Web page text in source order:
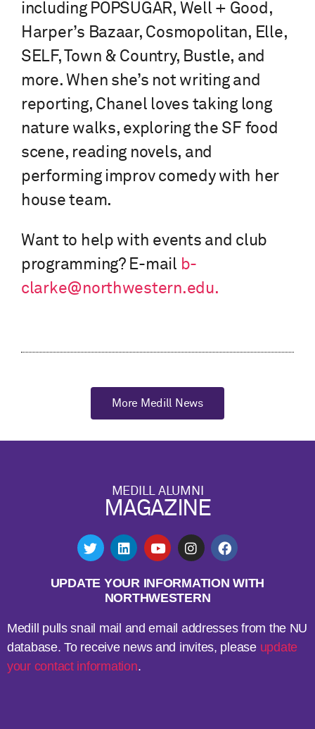
including POPSUGAR, Well + Good,
Harper’s Bazaar, Cosmopolitan, Elle,
SELF, Town & Country, Bustle, and
more. When she’s not writing and
reporting, Chanel loves taking long
nature walks, exploring the SF food
scene, reading novels, and
performing improv comedy with her
house team.
Want to help with events and club
programming? E-mail b-
clarke@northwestern.edu.
More Medill News
MEDILL ALUMNI
MAGAZINE
UPDATE YOUR INFORMATION WITH
NORTHWESTERN
Medill pulls snail mail and email addresses from the NU
database. To receive news and invites, please update
your contact information.